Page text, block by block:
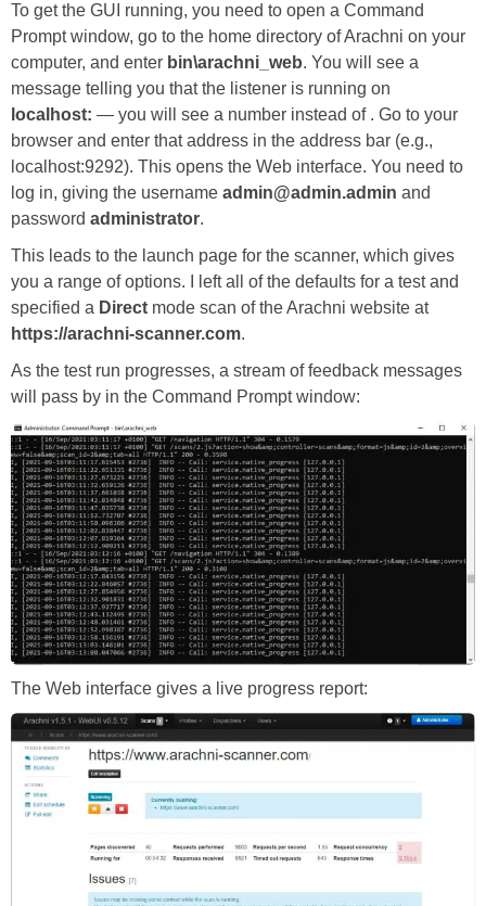
To get the GUI running, you need to open a Command
Prompt window, go to the home directory of Arachni on your
computer, and enter bin\arachni_web. You will see a
message telling you that the listener is running on
localhost: — you will see a number instead of . Go to your
browser and enter that address in the address bar (e.g.,
localhost:9292). This opens the Web interface. You need to
log in, giving the username admin@admin.admin and
password administrator.
This leads to the launch page for the scanner, which gives
you a range of options. I left all of the defaults for a test and
specified a Direct mode scan of the Arachni website at
https://arachni-scanner.com.
As the test run progresses, a stream of feedback messages
will pass by in the Command Prompt window:
The Web interface gives a live progress report: